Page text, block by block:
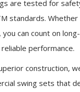
are tested for
standards.
can count on
reliable performance.
construction,
swing sets that